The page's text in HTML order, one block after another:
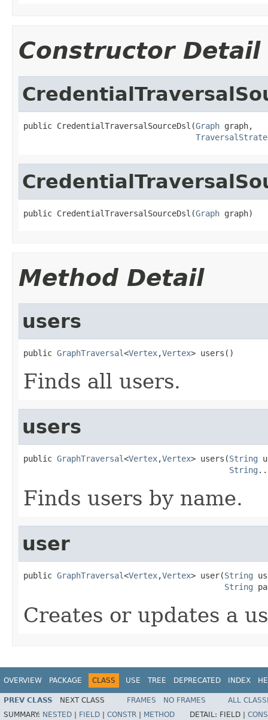
Constructor Detail
public CredentialTraversalSourceDsl(Graph graph,
public CredentialTraversalSourceDsl(Graph graph)
Method Detail
users
public GraphTraversal<Vertex,Vertex> users()
Finds all users.
users
public GraphTraversal<Vertex,Vertex> users(String
String
Finds users by name.
user
public GraphTraversal<Vertex,Vertex> user(String
String
Creates or updates a
OVERVIEW PACKAGE CLASS USE TREE DEPRECATED INDEX
PREV CLASS NEXT CLASS FRAMES NO FRAMES
ALL
SUMMARY: NESTED FIELD CONSTR METHOD DETAIL: FIELD |